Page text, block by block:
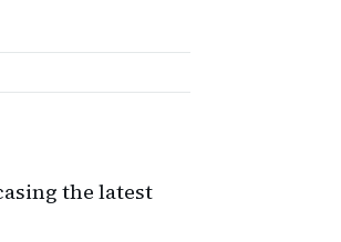
the latest